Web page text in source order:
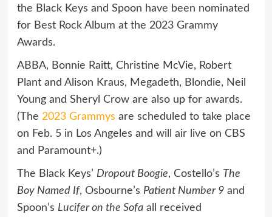
the Black Keys and Spoon have been nominated
for Best Rock Album at the 2023 Grammy
Awards.
ABBA, Bonnie Raitt, Christine McVie, Robert
Plant and Alison Kraus, Megadeth, Blondie, Neil
Young and Sheryl Crow are also up for awards.
(The 2023 Grammys are scheduled to take place
on Feb. 5 in Los Angeles and will air live on CBS
and Paramount+.)
The Black Keys’ Dropout Boogie, Costello’s The
Boy Named If, Osbourne’s Patient Number 9and
Spoon’s Lucifer on the Sofaall received